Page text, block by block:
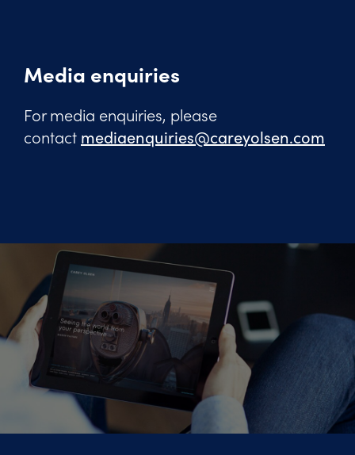
Media enquiries
For media enquiries, please
contact mediaenquiries@careyolsen.com